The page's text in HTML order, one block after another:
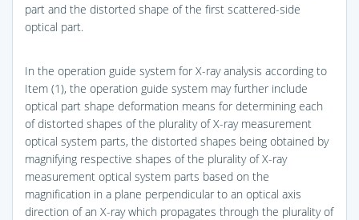
part and the distorted shape of the first scattered-side
optical part.
In the operation guide system for X-ray analysis according to
Item (1), the operation guide system may further include
optical part shape deformation means for determining each
of distorted shapes of the plurality of X-ray measurement
optical system parts, the distorted shapes being obtained by
magnifying respective shapes of the plurality of X-ray
measurement optical system parts based on the
magnification in a plane perpendicular to an optical axis
direction of an X-ray which propagates through the plurality of